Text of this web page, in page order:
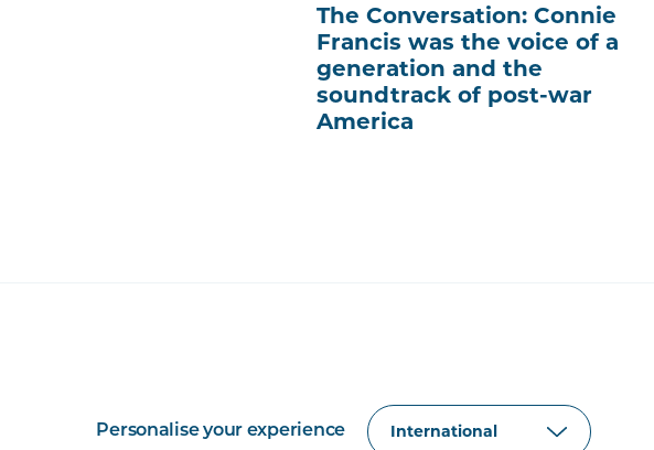
The Conversation: Connie
Francis was the voice of a
generation and the
soundtrack of post-war
America
Personalise your experience